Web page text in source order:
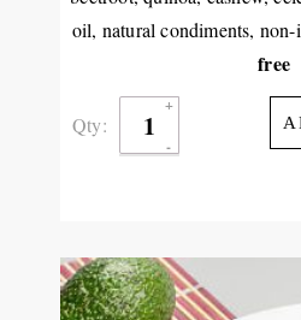
oil, natural condiments,
free
Qty: